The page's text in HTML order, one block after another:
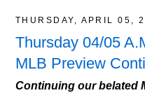
THURSDAY, APRIL 05,
Thursday 04/05
MLB Preview
Continuing our belated